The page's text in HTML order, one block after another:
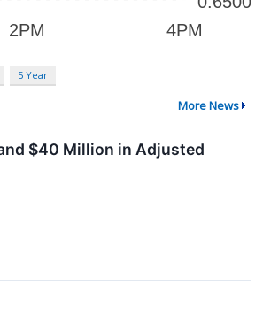
5 Year
More News
$40 Million in Adjusted